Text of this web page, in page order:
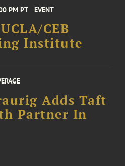
PM PT EVENT
CEB
Institute
Adds Taft
Partner In